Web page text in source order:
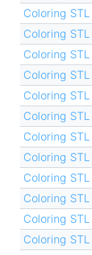
Coloring STL
Coloring STL
Coloring STL
Coloring STL
Coloring STL
Coloring STL
Coloring STL
Coloring STL
Coloring STL
Coloring STL
Coloring STL
Coloring STL